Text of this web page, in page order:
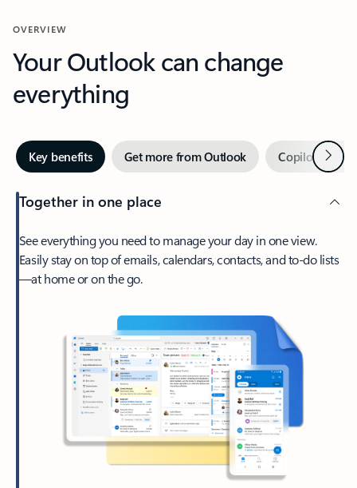
OVERVIEW
Your Outlook can change
everything
Key benefits Get more from Outlook Copilot inNext
Together in one place
See everything you need to manage your day in one view.
Easily stay on top of emails, calendars, contacts, and to-do lists
—at home or on the go.